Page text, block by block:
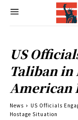
US
Taliban in
American
News
US Officials
Hostage Situation